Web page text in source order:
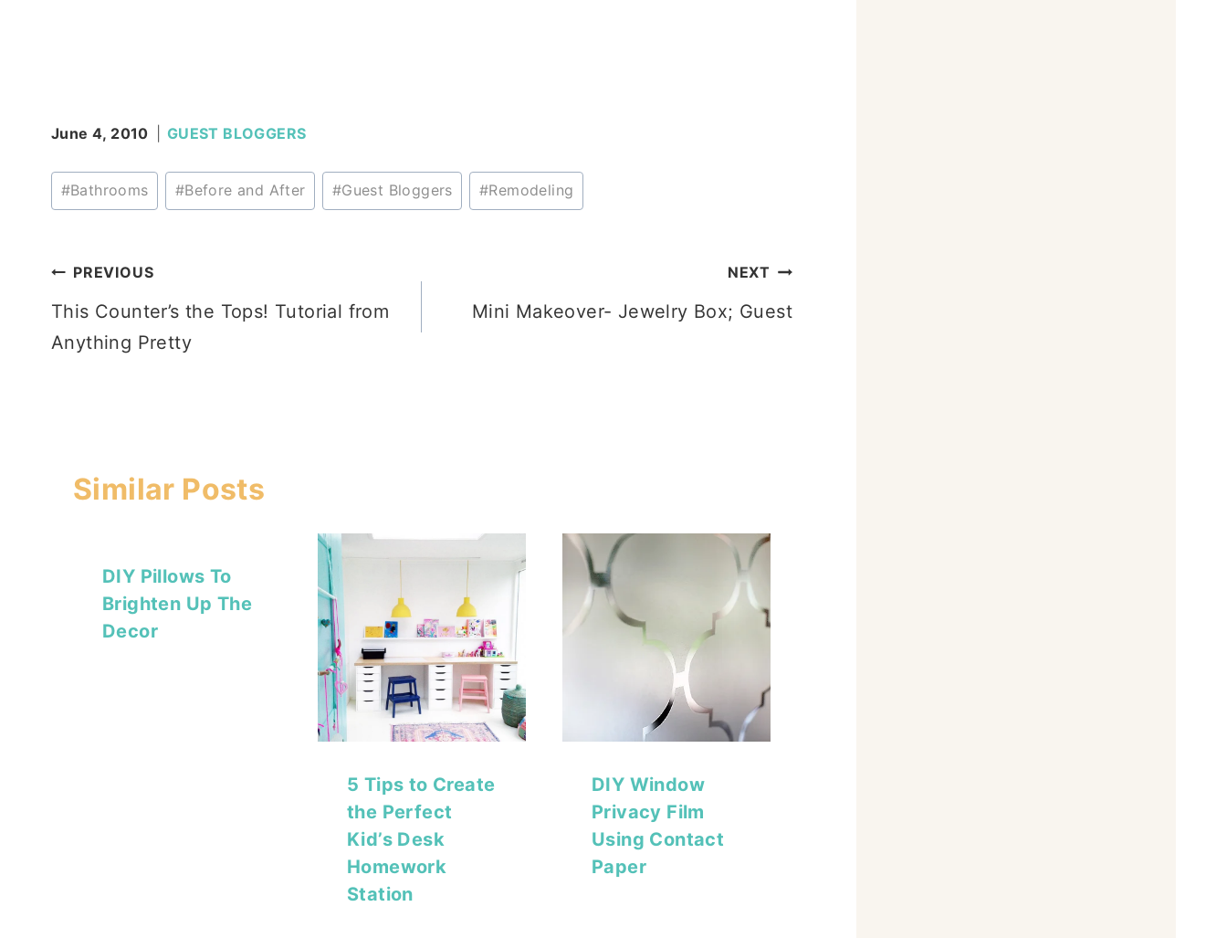
June 4, 2010 GUEST BLOGGERS
Post
Tags:
#Bathrooms #Before and After #Guest Bloggers #Remodeling
Post
navigation
PREVIOUS
This Counter’s the Tops! Tutorial from
Anything Pretty
NEXT
Mini Makeover- Jewelry Box; Guest
Similar Posts
DIY Pillows To
Brighten Up The
Decor
5 Tips to Create
the Perfect
Kid’s Desk
Homework
Station
DIY Window
Privacy Film
Using Contact
Paper